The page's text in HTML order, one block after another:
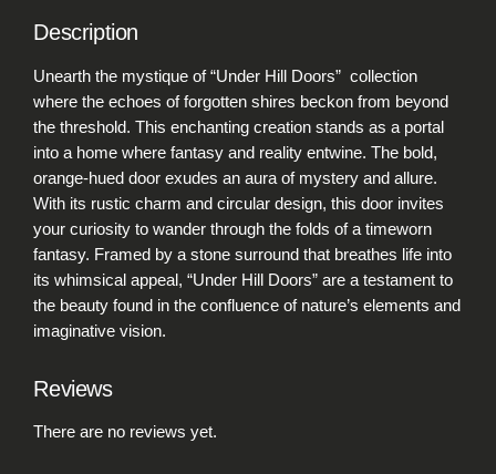
D
o
r
s
q
u
a
n
t
i
t
y
Description
Unearth the mystique of “Under Hill Doors” collection
where the echoes of forgotten shires beckon from beyond
the threshold. This enchanting creation stands as a portal
into a home where fantasy and reality entwine. The bold,
orange-hued door exudes an aura of mystery and allure.
With its rustic charm and circular design, this door invites
your curiosity to wander through the folds of a timeworn
fantasy. Framed by a stone surround that breathes life into
its whimsical appeal, “Under Hill Doors” are a testament to
the beauty found in the confluence of nature’s elements and
imaginative vision.
Reviews
There are no reviews yet.